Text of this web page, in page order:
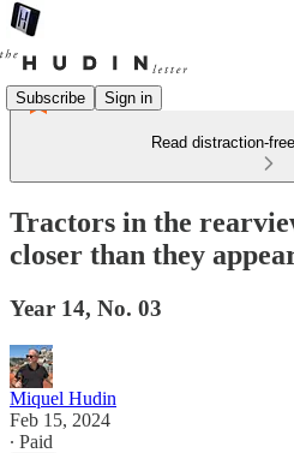
Subscribe Sign in
Read distraction-
Tractors in the
closer than they
Year 14, No. 03
Miquel Hudin
Feb 15, 2024
∙ Paid